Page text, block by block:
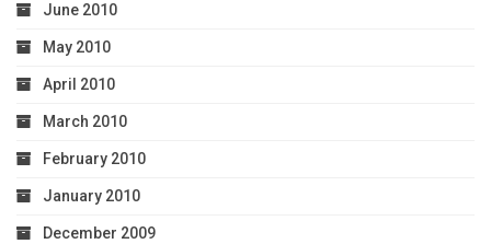
June 2010
May 2010
April 2010
March 2010
February 2010
January 2010
December 2009